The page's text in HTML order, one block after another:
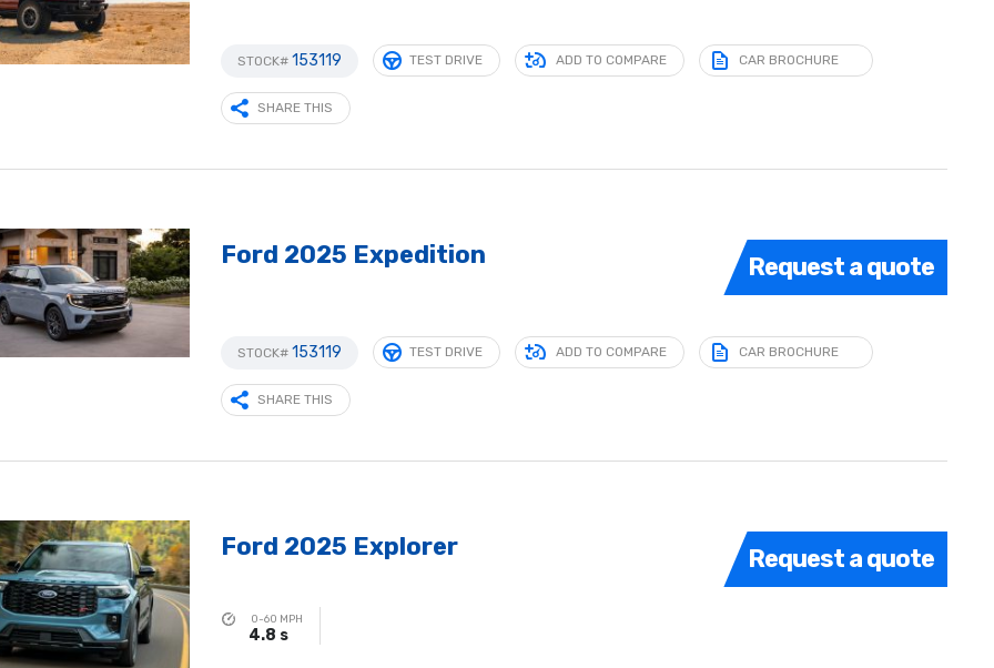
STOCK# 153119 TEST DRIVE ADD TO COMPARE CAR BROCHURE
SHARE THIS
Request a quote
Ford 2025 Expedition
STOCK# 153119 TEST DRIVE ADD TO COMPARE CAR BROCHURE
SHARE THIS
Request a quote
Ford 2025 Explorer
0-60 MPH
4.8 s